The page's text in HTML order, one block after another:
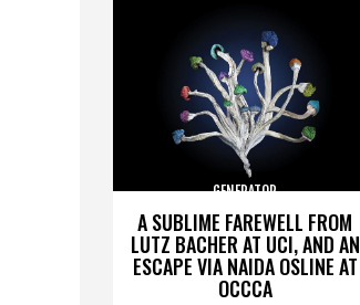
A SUBLIME FAREWELL FROM
LUTZ BACHER AT UCI, AND AN
ESCAPE VIA NAIDA OSLINE AT
OCCCA
GENERATOR